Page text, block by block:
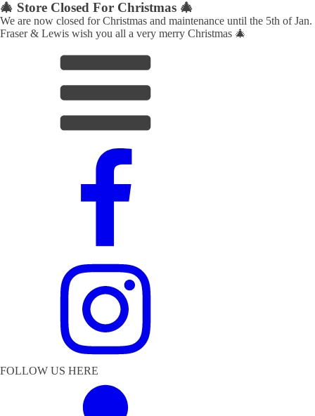
🎄 Store Closed For Christmas 🎄
We are now closed for Christmas and maintenance until the 5th of Jan.
Fraser & Lewis wish you all a very merry Christmas 🎄
FOLLOW US HERE